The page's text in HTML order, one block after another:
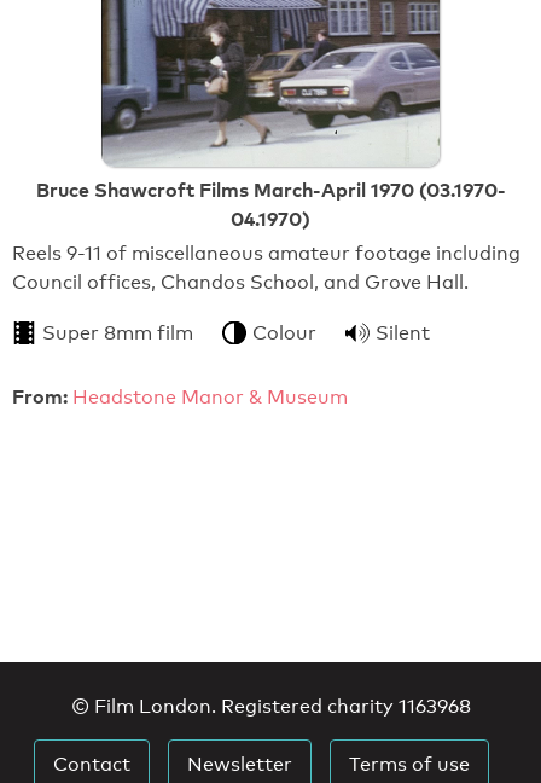
Bruce Shawcroft Films March-April 1970 (03.1970-
04.1970)
Reels 9-11 of miscellaneous amateur footage including
Council offices, Chandos School, and Grove Hall.
Super 8mm film Colour Silent
From: Headstone Manor & Museum
© Film London. Registered charity 1163968
Contact Newsletter Terms of use